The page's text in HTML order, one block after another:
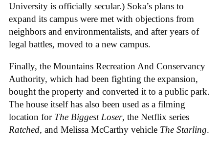
University is officially secular.) Soka’s plans to
expand its campus were met with objections from
neighbors and environmentalists, and after years of
legal battles, moved to a new campus.
Finally, the Mountains Recreation And Conservancy
Authority, which had been fighting the expansion,
bought the property and converted it to a public park.
The house itself has also been used as a filming
location for The Biggest Loser, the Netflix series
Ratched, and Melissa McCarthy vehicle The Starling.